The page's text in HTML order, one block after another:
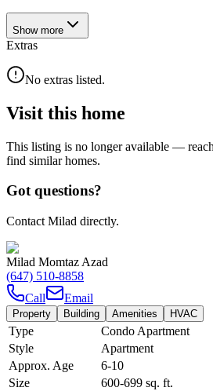
Show more
Extras
No extras listed.
Visit this home
This listing is no longer available —
find similar homes.
Got questions?
Contact Milad directly.
Milad Momtaz Azad
(647) 510-8858
Call
Email
Property Building Amenities HVAC
Type
Condo Apartment
Style
Apartment
Approx. Age
6-10
Size
600-699 sq. ft.